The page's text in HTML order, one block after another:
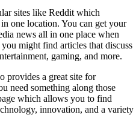
sites like Reddit which
one location. You can get your
news all in one place when
might find articles that discuss
gaming, and more.
provides a great site for
need something along those
which allows you to find
innovation, and a variety